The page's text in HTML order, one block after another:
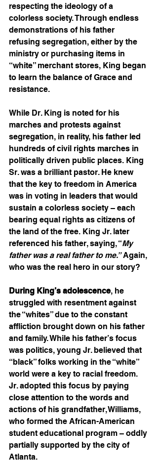
respecting the ideology of a
colorless society. Through endless
demonstrations of his father
refusing segregation, either by the
ministry or purchasing items in
“white” merchant stores, King began
to learn the balance of Grace and
resistance.
While Dr. King is noted for his
marches and protests against
segregation, in reality, his father led
hundreds of civil rights marches in
politically driven public places. King
Sr. was a brilliant pastor. He knew
that the key to freedom in America
was in voting in leaders that would
sustain a colorless society – each
bearing equal rights as citizens of
the land of the free. King Jr. later
referenced his father, saying, “My
father was a real father to me.” Again,
who was the real hero in our story?
During King’s adolescence, he
struggled with resentment against
the “whites” due to the constant
affliction brought down on his father
and family. While his father’s focus
was politics, young Jr. believed that
“black” folks working in the “white”
world were a key to racial freedom.
Jr. adopted this focus by paying
close attention to the words and
actions of his grandfather, Williams,
who formed the African-American
student educational program – oddly
partially supported by the city of
Atlanta.